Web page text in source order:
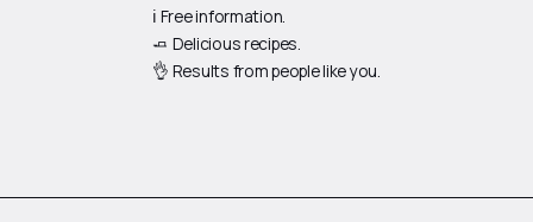
ℹ️ Free information.
🧈 Delicious recipes.
👌 Results from people like you.